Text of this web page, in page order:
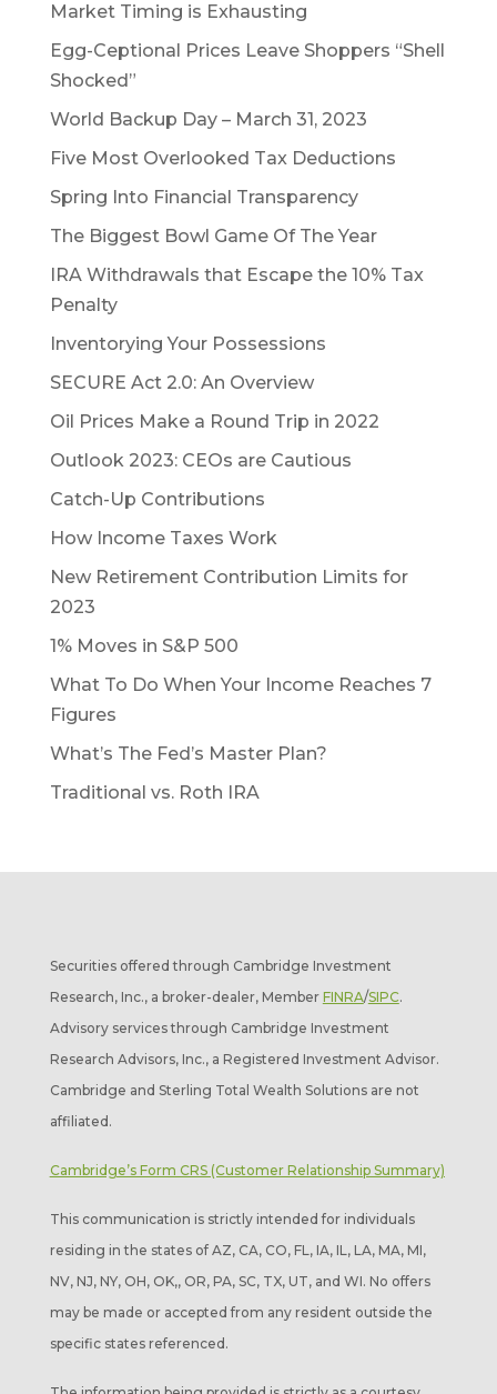
Market Timing is Exhausting
Egg-Ceptional Prices Leave Shoppers “Shell
Shocked”
World Backup Day – March 31, 2023
Five Most Overlooked Tax Deductions
Spring Into Financial Transparency
The Biggest Bowl Game Of The Year
IRA Withdrawals that Escape the 10% Tax
Penalty
Inventorying Your Possessions
SECURE Act 2.0: An Overview
Oil Prices Make a Round Trip in 2022
Outlook 2023: CEOs are Cautious
Catch-Up Contributions
How Income Taxes Work
New Retirement Contribution Limits for
2023
1% Moves in S&P 500
What To Do When Your Income Reaches 7
Figures
What’s The Fed’s Master Plan?
Traditional vs. Roth IRA
Securities offered through Cambridge Investment
Research, Inc., a broker-dealer, Member FINRA/SIPC.
Advisory services through Cambridge Investment
Research Advisors, Inc., a Registered Investment Advisor.
Cambridge and Sterling Total Wealth Solutions are not
affiliated.
Cambridge’s Form CRS (Customer Relationship Summary)
This communication is strictly intended for individuals
residing in the states of AZ, CA, CO, FL, IA, IL, LA, MA, MI,
NV, NJ, NY, OH, OK,, OR, PA, SC, TX, UT, and WI. No offers
may be made or accepted from any resident outside the
specific states referenced.